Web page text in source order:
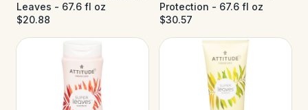
Leaves - 67.6 fl oz
$20.88
Protection - 67.6 fl oz
$30.57